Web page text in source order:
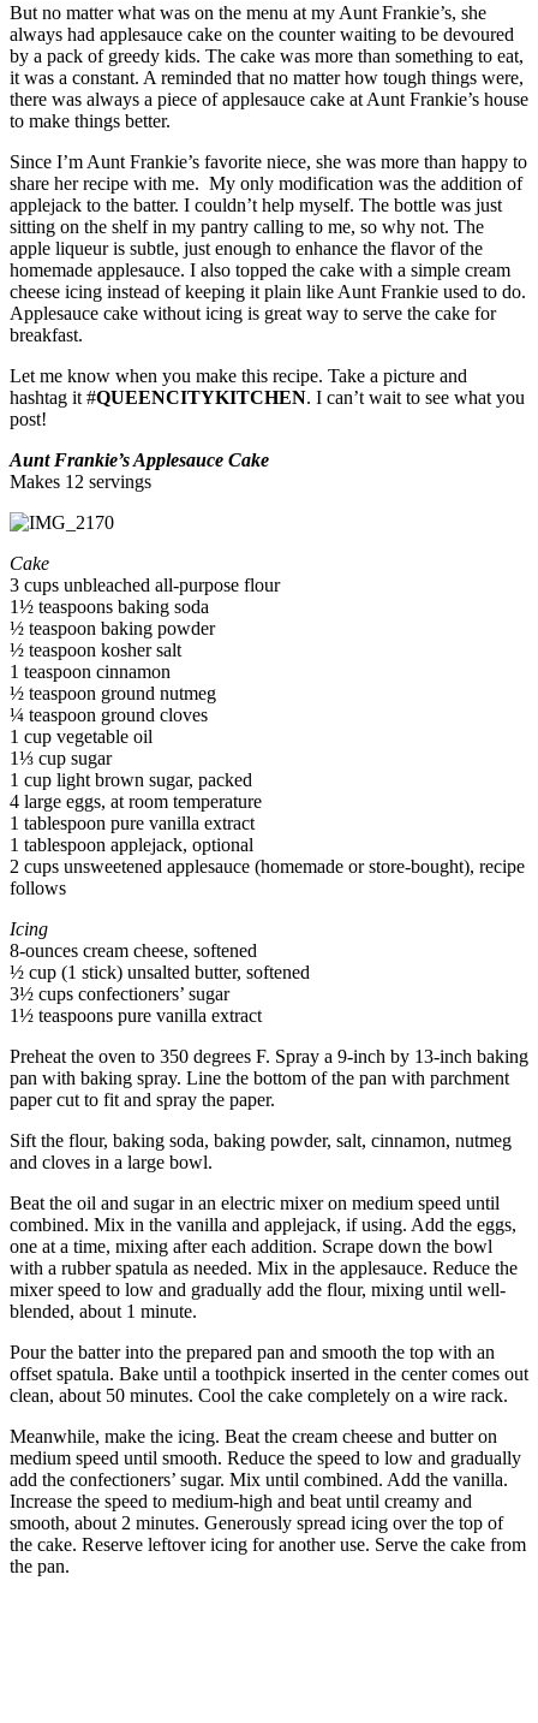
But no matter what was on the menu at my Aunt Frankie’s, she
always had applesauce cake on the counter waiting to be devoured
by a pack of greedy kids. The cake was more than something to eat,
it was a constant. A reminded that no matter how tough things were,
there was always a piece of applesauce cake at Aunt Frankie’s house
to make things better.
Since I’m Aunt Frankie’s favorite niece, she was more than happy to
share her recipe with me. My only modification was the addition of
applejack to the batter. I couldn’t help myself. The bottle was just
sitting on the shelf in my pantry calling to me, so why not. The
apple liqueur is subtle, just enough to enhance the flavor of the
homemade applesauce. I also topped the cake with a simple cream
cheese icing instead of keeping it plain like Aunt Frankie used to do.
Applesauce cake without icing is great way to serve the cake for
breakfast.
Let me know when you make this recipe. Take a picture and
hashtag it #QUEENCITYKITCHEN. I can’t wait to see what you
post!
Aunt Frankie’s Applesauce Cake
Makes 12 servings
Cake
3 cups unbleached all-purpose flour
1½ teaspoons baking soda
½ teaspoon baking powder
½ teaspoon kosher salt
1 teaspoon cinnamon
½ teaspoon ground nutmeg
¼ teaspoon ground cloves
1 cup vegetable oil
1⅓ cup sugar
1 cup light brown sugar, packed
4 large eggs, at room temperature
1 tablespoon pure vanilla extract
1 tablespoon applejack, optional
2 cups unsweetened applesauce (homemade or store-bought), recipe
follows
Icing
8-ounces cream cheese, softened
½ cup (1 stick) unsalted butter, softened
3½ cups confectioners’ sugar
1½ teaspoons pure vanilla extract
Preheat the oven to 350 degrees F. Spray a 9-inch by 13-inch baking
pan with baking spray. Line the bottom of the pan with parchment
paper cut to fit and spray the paper.
Sift the flour, baking soda, baking powder, salt, cinnamon, nutmeg
and cloves in a large bowl.
Beat the oil and sugar in an electric mixer on medium speed until
combined. Mix in the vanilla and applejack, if using. Add the eggs,
one at a time, mixing after each addition. Scrape down the bowl
with a rubber spatula as needed. Mix in the applesauce. Reduce the
mixer speed to low and gradually add the flour, mixing until well-
blended, about 1 minute.
Pour the batter into the prepared pan and smooth the top with an
offset spatula. Bake until a toothpick inserted in the center comes out
clean, about 50 minutes. Cool the cake completely on a wire rack.
Meanwhile, make the icing. Beat the cream cheese and butter on
medium speed until smooth. Reduce the speed to low and gradually
add the confectioners’ sugar. Mix until combined. Add the vanilla.
Increase the speed to medium-high and beat until creamy and
smooth, about 2 minutes. Generously spread icing over the top of
the cake. Reserve leftover icing for another use. Serve the cake from
the pan.